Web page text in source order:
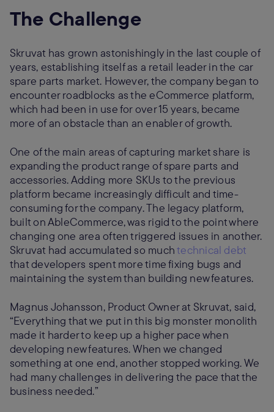
The Challenge
Skruvat has grown astonishingly in the last couple of
years, establishing itself as a retail leader in the car
spare parts market. However, the company began to
encounter roadblocks as the eCommerce platform,
which had been in use for over 15 years, became
more of an obstacle than an enabler of growth.
One of the main areas of capturing market share is
expanding the product range of spare parts and
accessories. Adding more SKUs to the previous
platform became increasingly difficult and time-
consuming for the company. The legacy platform,
built on AbleCommerce, was rigid to the point where
changing one area often triggered issues in another.
Skruvat had accumulated so muchtechnical debt
that developers spent more time fixing bugs and
maintaining the system than building new features.
Magnus Johansson, Product Owner at Skruvat, said,
“Everything that we put in this big monster monolith
made it harder to keep up a higher pace when
developing new features. When we changed
something at one end, another stopped working. We
had many challenges in delivering the pace that the
business needed.”